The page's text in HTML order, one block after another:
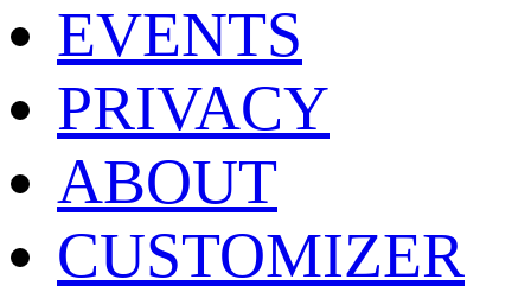
EVENTS
PRIVACY
ABOUT
CUSTOMIZER